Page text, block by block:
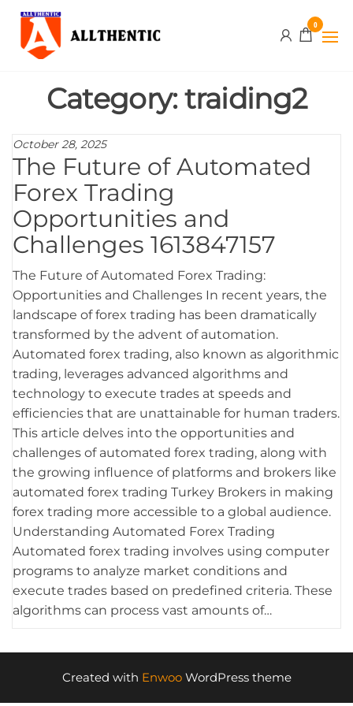
Skip
0
Category:traiding2
October 28, 2025
The Future of Automated
Forex Trading
Opportunities and
Challenges 1613847157
The Future of Automated Forex Trading:
Opportunities and Challenges In recent years, the
landscape of forex trading has been dramatically
transformed by the advent of automation.
Automated forex trading, also known as algorithmic
trading, leverages advanced algorithms and
technology to execute trades at speeds and
efficiencies that are unattainable for human traders.
This article delves into the opportunities and
challenges of automated forex trading, along with
the growing influence of platforms and brokers like
automated forex trading Turkey Brokers in making
forex trading more accessible to a global audience.
Understanding Automated Forex Trading
Automated forex trading involves using computer
programs to analyze market conditions and
execute trades based on predefined criteria. These
algorithms can process vast amounts of…
Created with EnwooWordPress theme